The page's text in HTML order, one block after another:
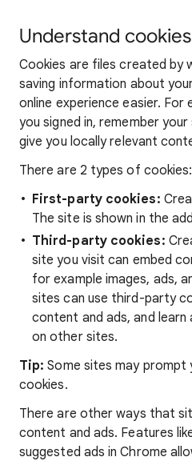
Understand cookies
Cookies are files created by
saving information about
online experience easier. For
you signed in, remember
give you locally relevant
There are 2 types of cookies:
First-party cookies:
The site is shown in the
Third-party cookies:
site you visit can embed
for example images, ads,
sites can use third-party
content and ads, and
on other sites.
Tip:Some sites may
cookies.
There are other ways that
content and ads. Features
suggested ads in Chrome